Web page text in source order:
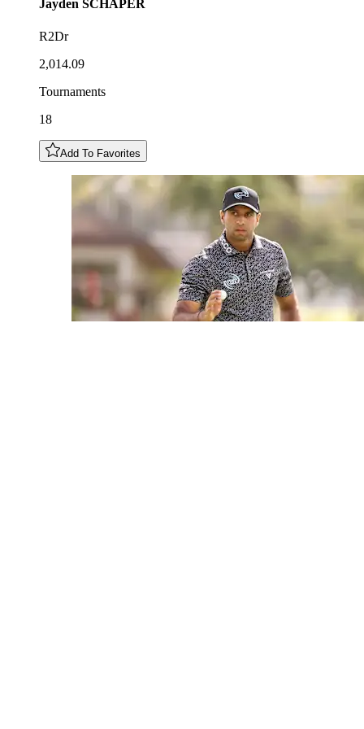
Jayden SCHAPER
R2Dr
2,014.09
Tournaments
18
Add To Favorites